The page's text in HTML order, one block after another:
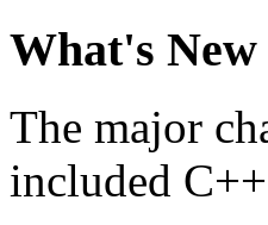
What's New
The major
included